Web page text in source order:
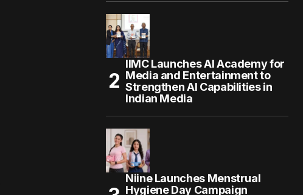
IIMC Launches AI Academy for
Media and Entertainment to
Strengthen AI Capabilities in
Indian Media
Niine Launches Menstrual
Hygiene Day Campaign